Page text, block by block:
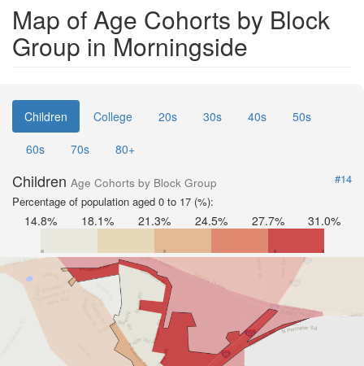
Map of Age Cohorts by Block
Group in Morningside
Children College 20s 30s 40s
50s
60s
70s 80+
Children Age Cohorts by Block Group
#14
Percentage of population aged 0 to 17 (%):
14.8% 18.1% 21.3% 24.5% 27.7% 31.0%